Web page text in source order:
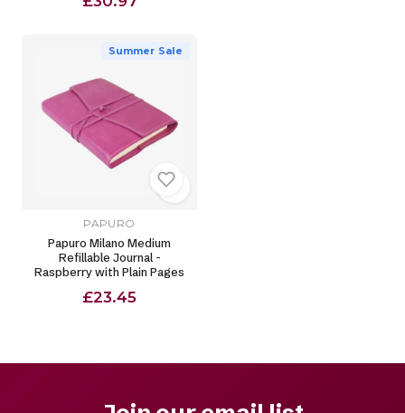
Summer Sale
PAPURO
Papuro Milano Medium
Refillable Journal -
Raspberry with Plain Pages
£23.45